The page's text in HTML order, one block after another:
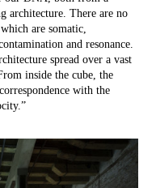
architecture. There are no
are somatic,
and resonance.
spread over a vast
inside the cube, the
with the